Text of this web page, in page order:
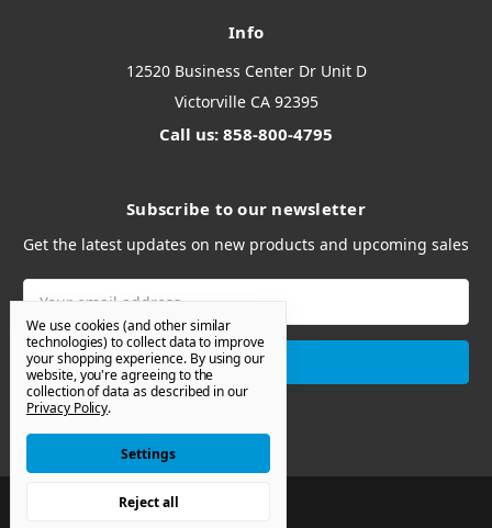
Info
12520 Business Center Dr Unit D
Victorville CA 92395
Call us: 858-800-4795
Subscribe to our newsletter
Get the latest updates on new products and upcoming sales
We use cookies (and other similar
technologies) to collect data to improve
your shopping experience. By using our
website, you're agreeing to the
collection of data as described in our
Privacy Policy.
Settings
Reject all